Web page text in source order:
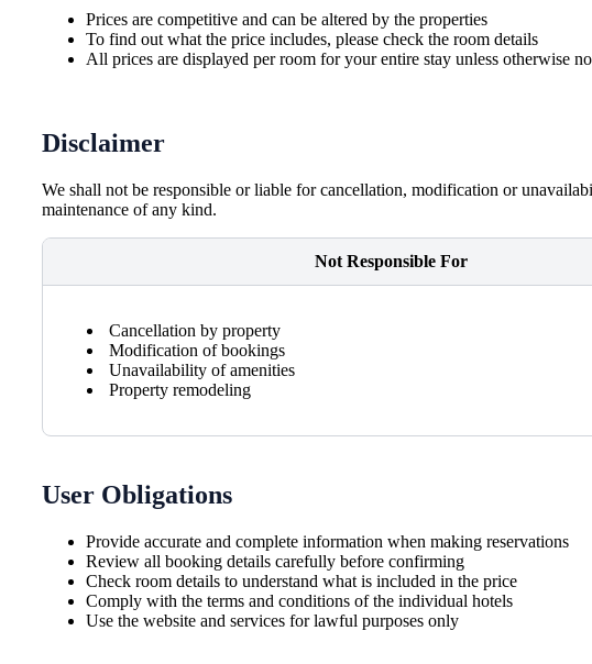
Prices are competitive and can be altered by the properties
To find out what the price includes, please check the room details
All prices are displayed per room for your entire stay unless otherwise
Disclaimer
We shall not be responsible or liable for cancellation, modification or
maintenance of any kind.
Not Responsible For
Cancellation by property
Modification of bookings
Unavailability of amenities
Property remodeling
User Obligations
Provide accurate and complete information when making reservations
Review all booking details carefully before confirming
Check room details to understand what is included in the price
Comply with the terms and conditions of the individual hotels
Use the website and services for lawful purposes only